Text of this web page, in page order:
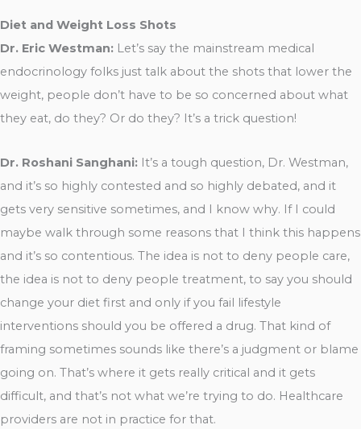
Diet and Weight Loss Shots
Dr. Eric Westman: Let’s say the mainstream medical
endocrinology folks just talk about the shots that lower the
weight, people don’t have to be so concerned about what
they eat, do they? Or do they? It’s a trick question!
Dr. Roshani Sanghani: It’s a tough question, Dr. Westman,
and it’s so highly contested and so highly debated, and it
gets very sensitive sometimes, and I know why. If I could
maybe walk through some reasons that I think this happens
and it’s so contentious. The idea is not to deny people care,
the idea is not to deny people treatment, to say you should
change your diet first and only if you fail lifestyle
interventions should you be offered a drug. That kind of
framing sometimes sounds like there’s a judgment or blame
going on. That’s where it gets really critical and it gets
difficult, and that’s not what we’re trying to do. Healthcare
providers are not in practice for that.